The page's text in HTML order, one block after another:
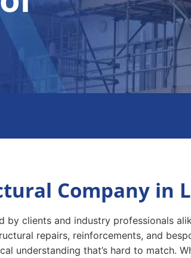
Company in
by clients and industry professionals
repairs, reinforcements, and
understanding that’s hard to match.